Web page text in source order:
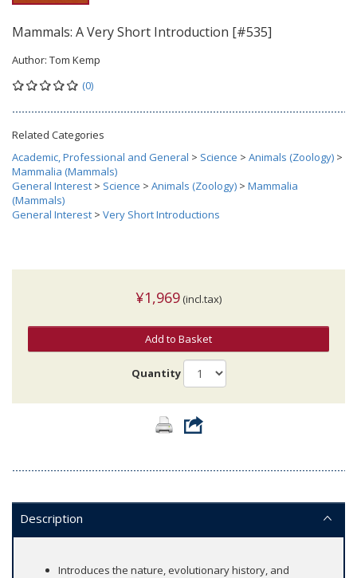
Mammals: A Very Short Introduction [#535]
Author: Tom Kemp
(0)
Related Categories
Academic, Professional and General > Science > Animals (Zoology) >
Mammalia (Mammals)
General Interest > Science > Animals (Zoology) > Mammalia
(Mammals)
General Interest > Very Short Introductions
¥1,969 (incl.tax)
Add to Basket
Quantity
Description
Introduces the nature, evolutionary history, and